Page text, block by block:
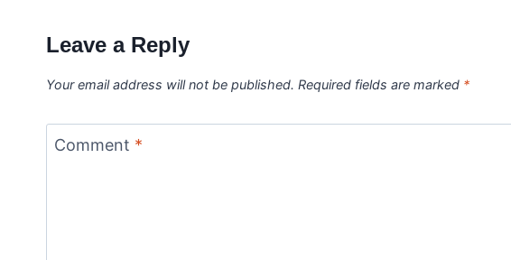
Leave a Reply
Your email address will not be published. Required fields are marked *
Comment *